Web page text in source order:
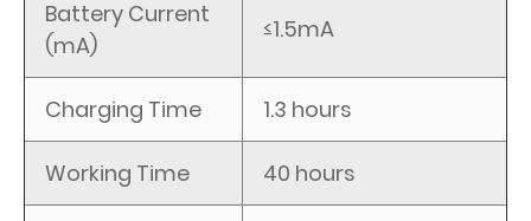
Battery Current
(mA)
≤1.5mA
Charging Time 1.3 hours
Working Time 40 hours